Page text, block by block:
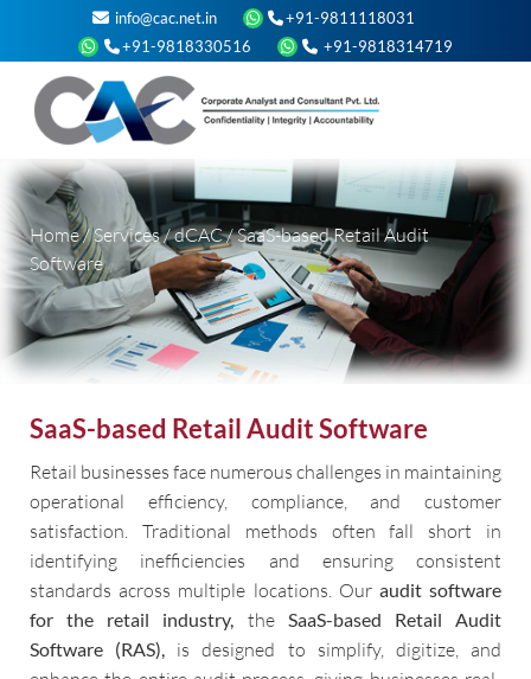
info@cac.net.in
+91-9811118031
+91-9818330516
+91-9818314719
Home/Services/dCAC/SaaS-based Retail Audit
Software
SaaS-based Retail Audit Software
Retail businesses face numerous challenges in maintaining
operational efficiency, compliance, and customer
satisfaction. Traditional methods often fall short in
identifying inefficiencies and ensuring consistent
standards across multiple locations. Our audit software
for the retail industry, the SaaS-based Retail Audit
Software (RAS), is designed to simplify, digitize, and